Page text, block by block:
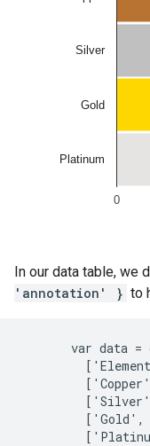
In our data table, we
'annotation' } to
var data =
['Gold',